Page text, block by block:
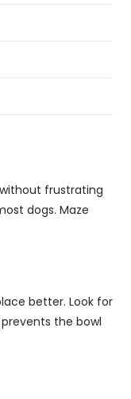
frustrating
dogs. Maze
better. Look for
the bowl